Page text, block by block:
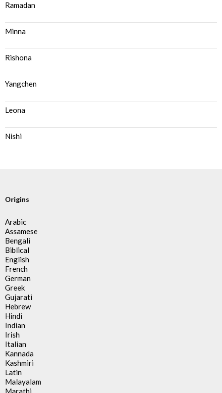
Ramadan
Minna
Rishona
Yangchen
Leona
Nishi
Origins
Arabic
Assamese
Bengali
Biblical
English
French
German
Greek
Gujarati
Hebrew
Hindi
Indian
Irish
Italian
Kannada
Kashmiri
Latin
Malayalam
Marathi